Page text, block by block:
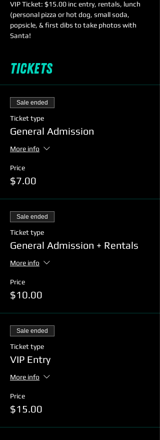
VIP Ticket: $15.00 inc entry, rentals, lunch
(personal pizza or hot dog, small soda,
popsicle, & first dibs to take photos with
Santa!
Tickets
Sale ended
Ticket type
General Admission
More info
Price
$7.00
Sale ended
Ticket type
General Admission + Rentals
More info
Price
$10.00
Sale ended
Ticket type
VIP Entry
More info
Price
$15.00